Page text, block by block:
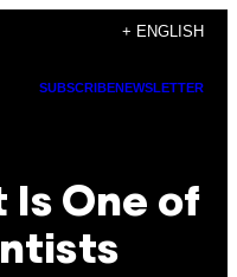
+ ENGLISH
SUBSCRIBENEWSLETTER
Is One of